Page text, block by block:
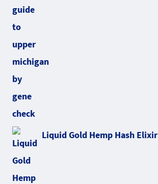
Liquid Gold Hemp Hash Elixir